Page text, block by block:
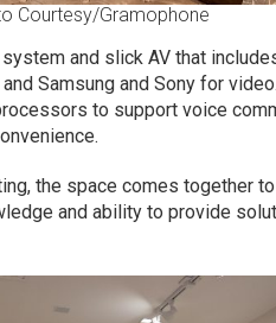
Courtesy/Gramophone
and slick AV that
Samsung and Sony for
to support voice
the space comes together
and ability to provide